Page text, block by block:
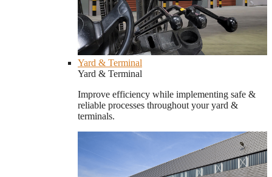
Yard & Terminal
Yard & Terminal
Improve efficiency while implementing safe &
reliable processes throughout your yard &
terminals.